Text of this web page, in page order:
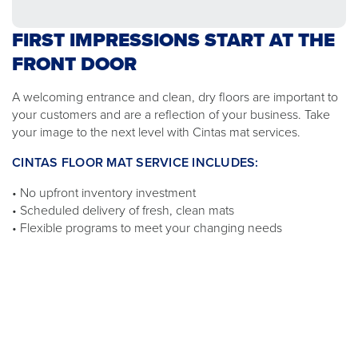
FIRST IMPRESSIONS START AT THE
FRONT DOOR
A welcoming entrance and clean, dry floors are important to
your customers and are a reflection of your business. Take
your image to the next level with Cintas mat services.
CINTAS FLOOR MAT SERVICE INCLUDES:
• No upfront inventory investment
• Scheduled delivery of fresh, clean mats
• Flexible programs to meet your changing needs